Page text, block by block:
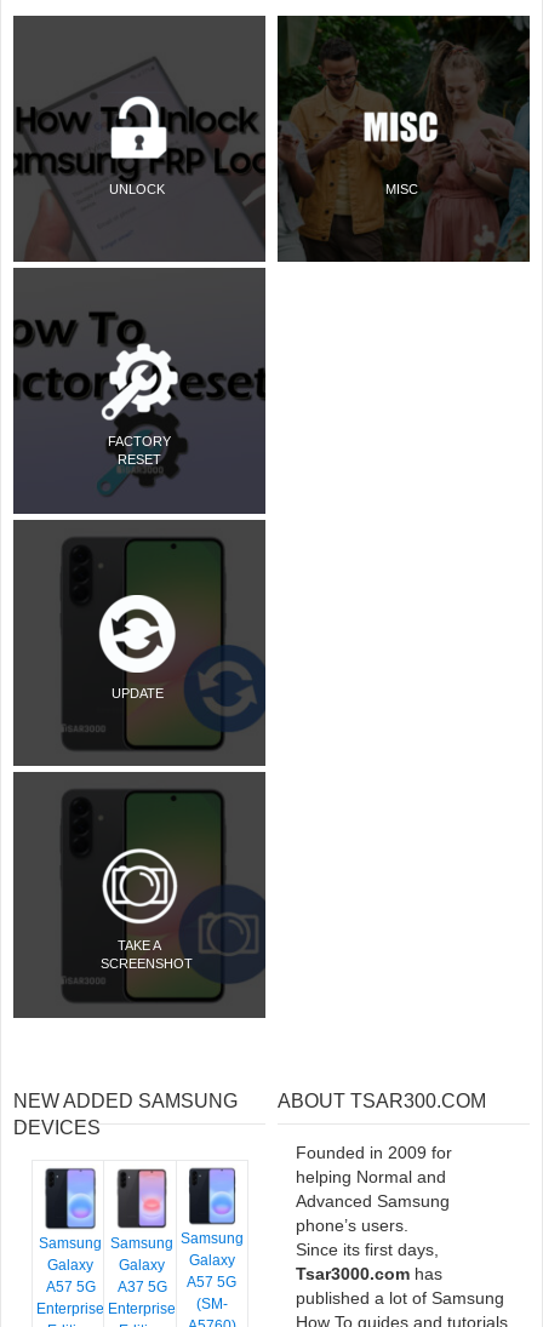
UNLOCK
FACTORY
RESET
UPDATE
TAKE A
SCREENSHOT
MISC
NEW ADDED SAMSUNG
DEVICES
Samsung
Galaxy
A57 5G
Enterprise
Samsung
Galaxy
A37 5G
Enterprise
Samsung
Galaxy
A57 5G
(SM-
ABOUT TSAR300.COM
Founded in 2009 for
helping Normal and
Advanced Samsung
phone’s users.
Since its first days,
Tsar3000.com has
published a lot of Samsung
How To guides and tutorials